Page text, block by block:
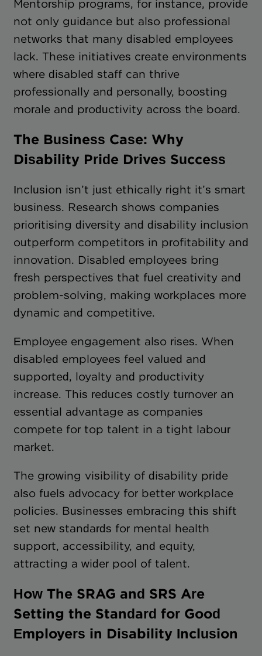
Mentorship programs, for instance, provide
not only guidance but also professional
networks that many disabled employees
lack. These initiatives create environments
where disabled staff can thrive
professionally and personally, boosting
morale and productivity across the board.
The Business Case: Why
Disability Pride Drives Success
Inclusion isn’t just ethically right it’s smart
business. Research shows companies
prioritising diversity and disability inclusion
outperform competitors in profitability and
innovation. Disabled employees bring
fresh perspectives that fuel creativity and
problem-solving, making workplaces more
dynamic and competitive.
Employee engagement also rises. When
disabled employees feel valued and
supported, loyalty and productivity
increase. This reduces costly turnover an
essential advantage as companies
compete for top talent in a tight labour
market.
The growing visibility of disability pride
also fuels advocacy for better workplace
policies. Businesses embracing this shift
set new standards for mental health
support, accessibility, and equity,
attracting a wider pool of talent.
How The SRAG and SRS Are
Setting the Standard for Good
Employers in Disability Inclusion